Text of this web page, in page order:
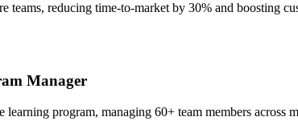
teams, reducing time-to-market by 30% and boosting
Manager
program, managing 60+ team members across